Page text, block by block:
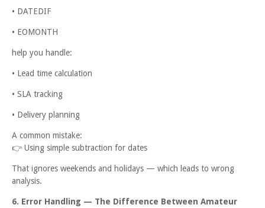
• DATEDIF
• EOMONTH
help you handle:
• Lead time calculation
• SLA tracking
• Delivery planning
A common mistake:
👉 Using simple subtraction for dates
That ignores weekends and holidays — which leads to wrong
analysis.
6. Error Handling — The Difference Between Amateur